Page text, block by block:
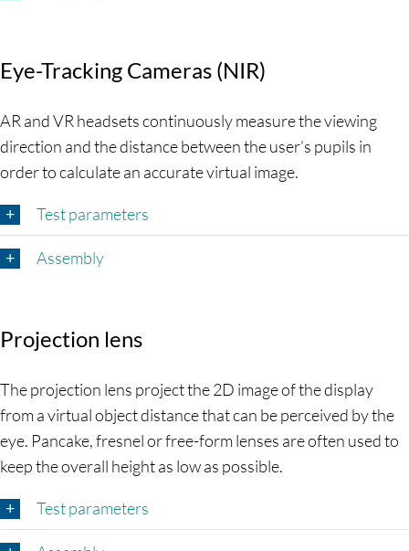
Eye-Tracking Cameras (NIR)
AR and VR headsets continuously measure the viewing
direction and the distance between the user’s pupils in
order to calculate an accurate virtual image.
Test parameters
Assembly
Projection lens
The projection lens project the 2D image of the display
from a virtual object distance that can be perceived by the
eye. Pancake, fresnel or free-form lenses are often used to
keep the overall height as low as possible.
Test parameters